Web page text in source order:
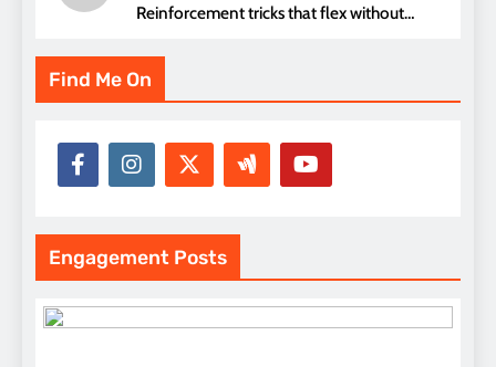
Reinforcement tricks that flex without
Find Me On
Engagement Posts